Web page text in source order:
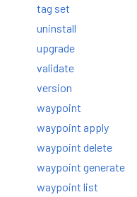
tag set
uninstall
upgrade
validate
version
waypoint
waypoint apply
waypoint delete
waypoint generate
waypoint list